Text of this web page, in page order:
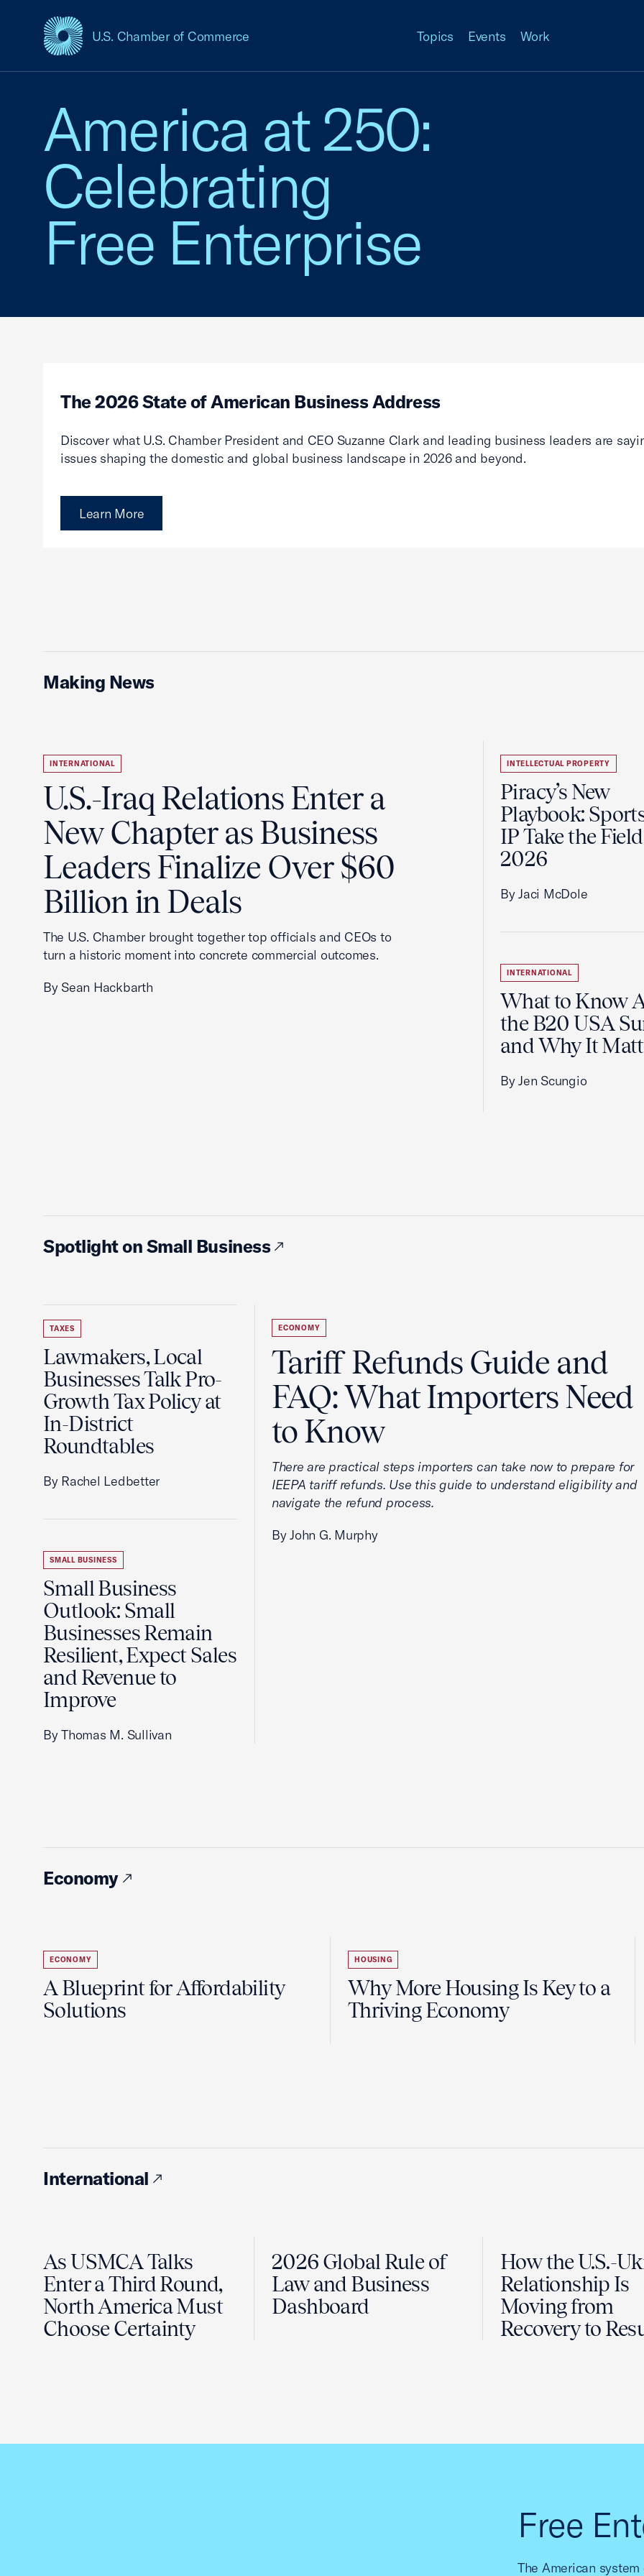
U.S. Chamber of Commerce
USCC Homepage Topics Events Work
America at 250:
Celebrating
Free Enterprise
The 2026 State of American Business Address
Discover what U.S. Chamber President and CEO Suzanne Clark and leading business leaders are
issues shaping the domestic and global business landscape in 2026 and beyond.
Learn More
Making News
INTERNATIONAL
U.S.-Iraq Relations Enter a
New Chapter as Business
Leaders Finalize Over $60
Billion in Deals
The U.S. Chamber brought together top officials and CEOs to
turn a historic moment into concrete commercial outcomes.
By Sean Hackbarth
INTELLECTUAL PROPERTY
Piracy’s New
Playbook:
IP Take the
2026
By Jaci McDole
INTERNATIONAL
What to Know
the B20 USA
and Why It
By Jen Scungio
Spotlight on Small Business
TAXES
Lawmakers, Local
Businesses Talk Pro-
Growth Tax Policy at
In-District
Roundtables
By Rachel Ledbetter
SMALL BUSINESS
Small Business
Outlook: Small
Businesses Remain
Resilient, Expect Sales
and Revenue to
Improve
By Thomas M. Sullivan
ECONOMY
Tariff Refunds Guide and
FAQ: What Importers Need
to Know
There are practical steps importers can take now to prepare for
IEEPA tariff refunds. Use this guide to understand eligibility and
navigate the refund process.
By John G. Murphy
Economy
ECONOMY
A Blueprint for Affordability
Solutions
HOUSING
Why More Housing Is Key to a
Thriving Economy
International
As USMCA Talks
Enter a Third Round,
North America Must
Choose Certainty
2026 Global Rule of
Law and Business
Dashboard
How the U.S.-
Relationship Is
Moving from
Recovery to
Free
The American